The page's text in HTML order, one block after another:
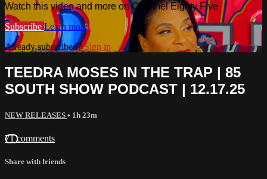
Watch this video and more on Channel Eighty Five
Subscribe Learn more
Already subscribed?Sign in
TEEDRA MOSES IN THE TRAP | 85
SOUTH SHOW PODCAST | 12.17.25
NEW RELEASES • 1h 23m
71 comments
Share with friends